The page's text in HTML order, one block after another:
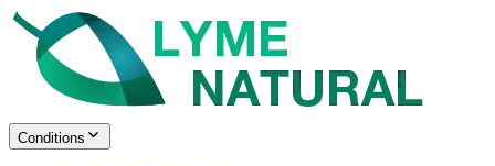
Conditions